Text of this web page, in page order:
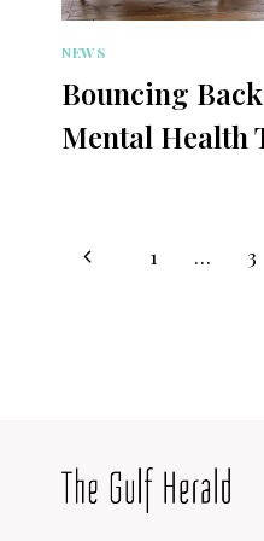
NEWS
Bouncing
Mental Health
Page
Previous1 … 3